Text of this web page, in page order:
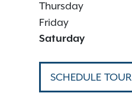
Thursday
Friday
Saturday
SCHEDULE TOUR